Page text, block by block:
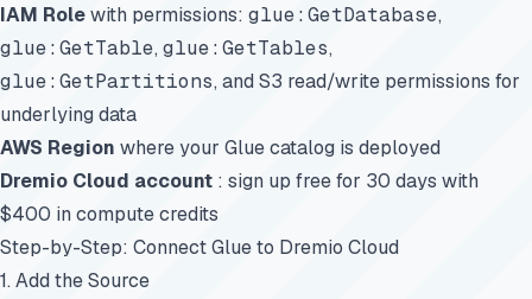
IAM Rolewith permissions: glue:GetDatabase,
glue:GetTable, glue:GetTables,
glue:GetPartitions, and S3 read/write permissions for
underlying data
AWS Region where your Glue catalog is deployed
Dremio Cloud account : sign up free for 30 days with
$400 in compute credits
Step-by-Step: Connect Glue to Dremio Cloud
1. Add the Source